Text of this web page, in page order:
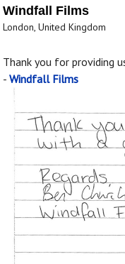
Windfall Films
London, United Kingdom
Thank you for providing
- Windfall Films